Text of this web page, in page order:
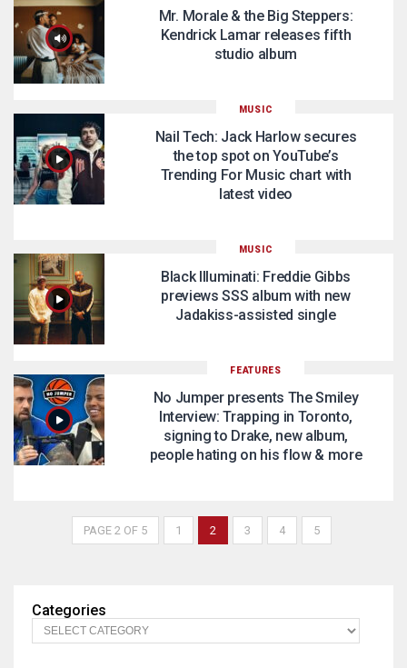
Mr. Morale & the Big Steppers:
Kendrick Lamar releases fifth
studio album
MUSIC
Nail Tech: Jack Harlow secures
the top spot on YouTube’s
Trending For Music chart with
latest video
MUSIC
Black Illuminati: Freddie Gibbs
previews SSS album with new
Jadakiss-assisted single
FEATURES
No Jumper presents The Smiley
Interview: Trapping in Toronto,
signing to Drake, new album,
people hating on his flow & more
PAGE 2 OF 5 1 2 3 4 5
Categories